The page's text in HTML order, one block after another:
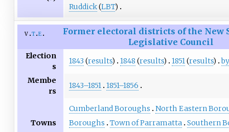
Ruddick(LBT)
v t e
Former electoral districts of the New
Legislative Council
Election
s
1843 (results) 1848 (results) 1851(results)
Membe
rs
1843–1851 1851–1856
Towns
Cumberland Boroughs
North Eastern
Boroughs
Town of Parramatta Southern